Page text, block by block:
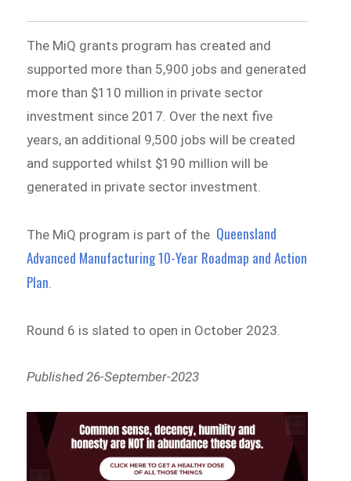
The MiQ grants program has created and
supported more than 5,900 jobs and generated
more than $110 million in private sector
investment since 2017. Over the next five
years, an additional 9,500 jobs will be created
and supported whilst $190 million will be
generated in private sector investment.
The MiQ program is part of the Queensland
Advanced Manufacturing 10-Year Roadmap and Action
Plan
Round 6 is slated to open in October 2023.
Published 26-September-2023